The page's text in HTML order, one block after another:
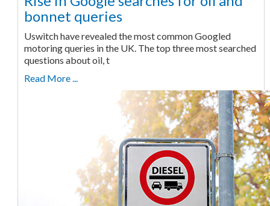
bonnet queries
Uswitch have revealed the most common Googled
motoring queries in the UK. The top three most searched
questions about oil, t
Read More ...